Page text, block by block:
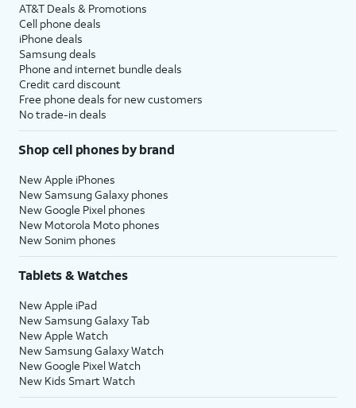
AT&T Deals & Promotions
Cell phone deals
iPhone deals
Samsung deals
Phone and internet bundle deals
Credit card discount
Free phone deals for new customers
No trade-in deals
Shop cell phones by brand
New Apple iPhones
New Samsung Galaxy phones
New Google Pixel phones
New Motorola Moto phones
New Sonim phones
Tablets & Watches
New Apple iPad
New Samsung Galaxy Tab
New Apple Watch
New Samsung Galaxy Watch
New Google Pixel Watch
New Kids Smart Watch